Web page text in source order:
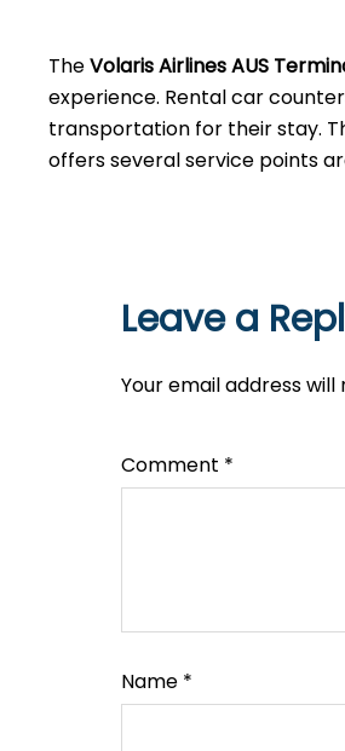
TheVolaris Airlines AUS
experience. Rental car
transportation for their stay.
offers several service points
Leave a
Your email address
Comment *
Name *